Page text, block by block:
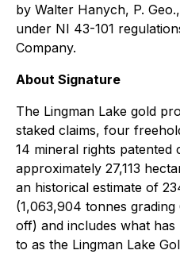
by Walter Hanych, P.
under NI 43-101
Company.
About Signature
The Lingman Lake gold
staked claims, four
14 mineral rights patented
approximately 27,113
an historical estimate of
(1,063,904 tonnes
off) and includes what
to as the Lingman Lake